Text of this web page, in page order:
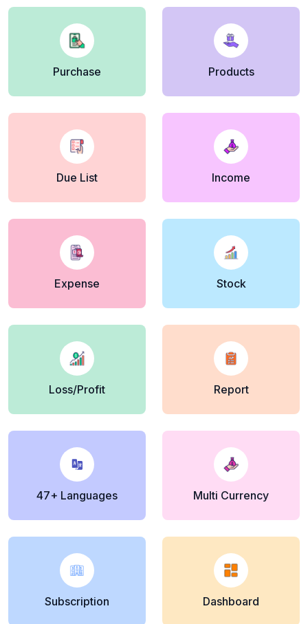
Purchase Products
Due List Income
Expense Stock
Loss/Profit Report
47+ Languages Multi Currency
Subscription Dashboard